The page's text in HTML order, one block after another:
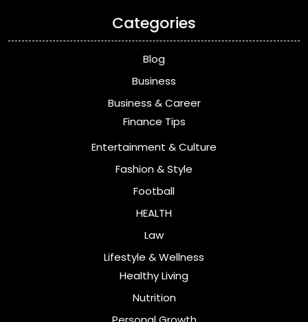
Categories
Blog
Business
Business & Career
Finance Tips
Entertainment & Culture
Fashion & Style
Football
HEALTH
Law
Lifestyle & Wellness
Healthy Living
Nutrition